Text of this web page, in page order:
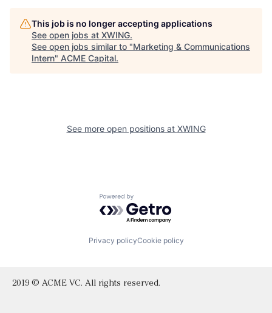
This job is no longer accepting applications
See open jobs at XWING.
See open jobs similar to "Marketing & Communications
Intern" ACME Capital.
See more open positions at XWING
Powered by Getro.com
Privacy policyCookie policy
2019 © ACME VC. All rights reserved.